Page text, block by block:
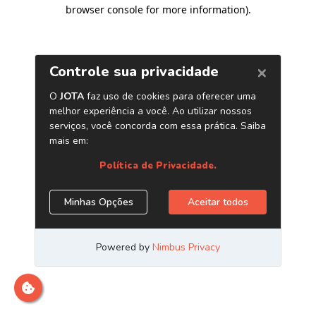
browser console for more information).